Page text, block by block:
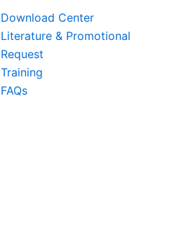
Download Center
Literature & Promotional
Request
Training
FAQs